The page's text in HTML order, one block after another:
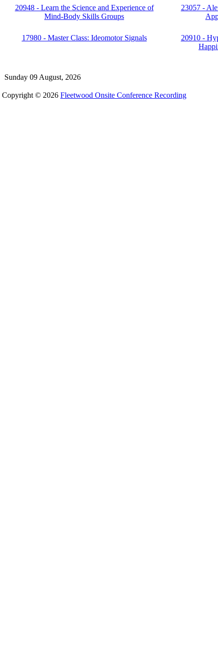
20948 - Learn the Science and Experience of
Mind-Body Skills Groups
23057 -
17980 - Master Class: Ideomotor Signals
20910 -
Sunday 09 August, 2026
Copyright © 2026 Fleetwood Onsite Conference Recording